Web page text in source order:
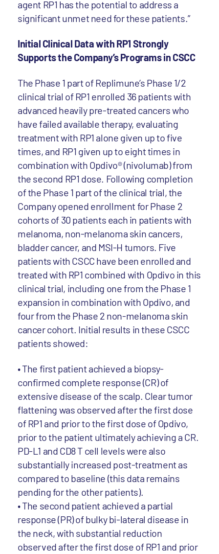
agent RP1 has the potential to address a
significant unmet need for these patients.”
Initial Clinical Data with RP1 Strongly
Supports the Company’s Programs in CSCC
The Phase 1 part of Replimune’s Phase 1/2
clinical trial of RP1 enrolled 36 patients with
advanced heavily pre-treated cancers who
have failed available therapy, evaluating
treatment with RP1 alone given up to five
times, and RP1 given up to eight times in
combination with Opdivo® (nivolumab) from
the second RP1 dose. Following completion
of the Phase 1 part of the clinical trial, the
Company opened enrollment for Phase 2
cohorts of 30 patients each in patients with
melanoma, non-melanoma skin cancers,
bladder cancer, and MSI-H tumors. Five
patients with CSCC have been enrolled and
treated with RP1 combined with Opdivo in this
clinical trial, including one from the Phase 1
expansion in combination with Opdivo, and
four from the Phase 2 non-melanoma skin
cancer cohort. Initial results in these CSCC
patients showed:
• The first patient achieved a biopsy-
confirmed complete response (CR) of
extensive disease of the scalp. Clear tumor
flattening was observed after the first dose
of RP1 and prior to the first dose of Opdivo,
prior to the patient ultimately achieving a CR.
PD-L1 and CD8 T cell levels were also
substantially increased post-treatment as
compared to baseline (this data remains
pending for the other patients).
• The second patient achieved a partial
response (PR) of bulky bi-lateral disease in
the neck, with substantial reduction
observed after the first dose of RP1 and prior